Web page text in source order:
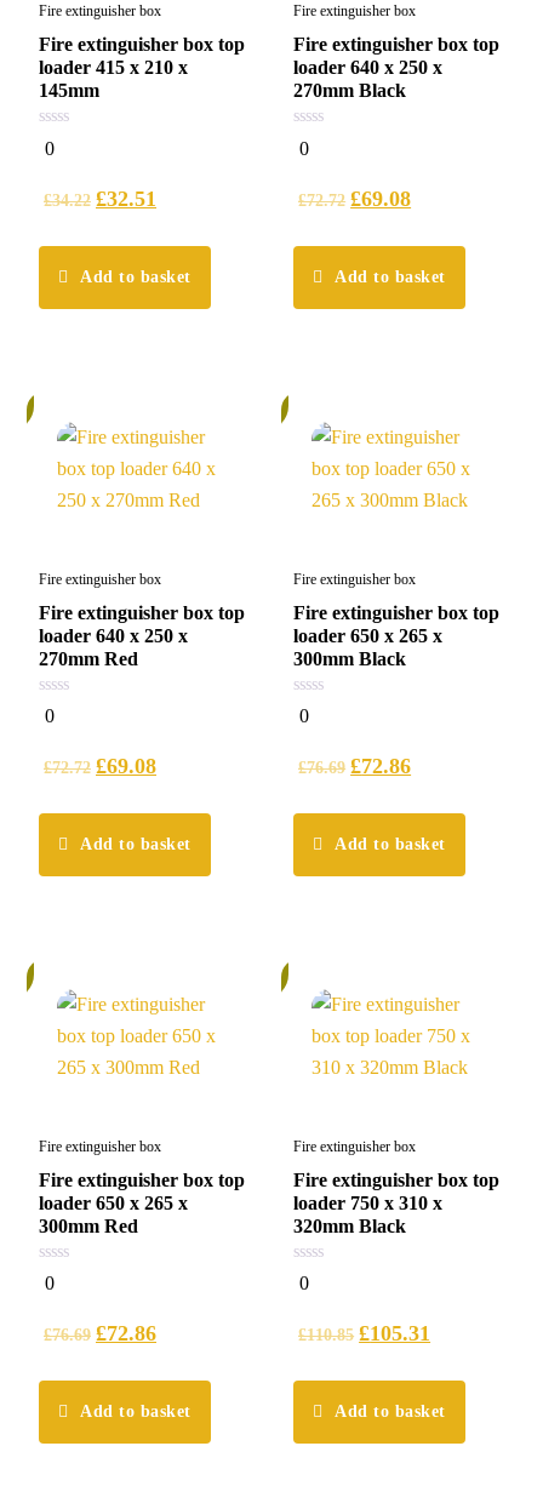
Fire extinguisher box
Fire extinguisher box top
loader 415 x 210 x
145mm
0
out
0
£34.22 £32.51
Add to basket
Fire extinguisher box
Fire extinguisher box top
loader 640 x 250 x
270mm Black
0
out
0
£72.72 £69.08
Add to basket
Fire extinguisher box
Fire extinguisher box top
loader 640 x 250 x
270mm Red
0
out
0
£72.72 £69.08
Add to basket
Fire extinguisher box
Fire extinguisher box top
loader 650 x 265 x
300mm Black
0
out
0
£76.69 £72.86
Add to basket
Fire extinguisher box
Fire extinguisher box top
loader 650 x 265 x
300mm Red
0
out
0
£76.69 £72.86
Add to basket
Fire extinguisher box
Fire extinguisher box top
loader 750 x 310 x
320mm Black
0
out
0
£110.85 £105.31
Add to basket